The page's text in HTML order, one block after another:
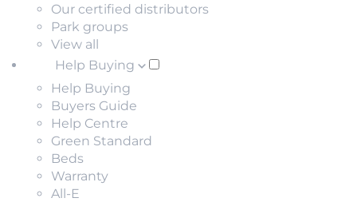
Our certified distributors
Park groups
View all
Help Buying
Help Buying
Buyers Guide
Help Centre
Green Standard
Beds
Warranty
All-E